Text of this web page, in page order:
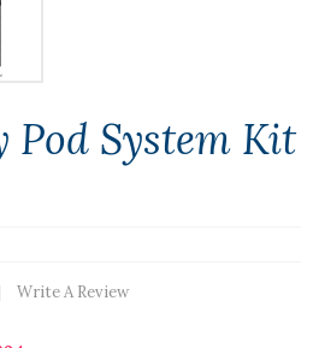
Pod System Kit
Write A Review